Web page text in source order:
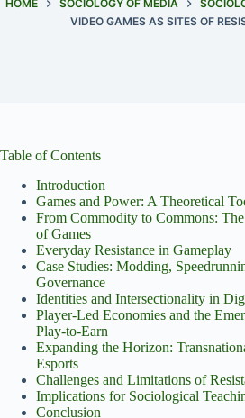
HOME SOCIOLOGY OF MEDIA
VIDEO GAMES AS SITES OF
Table of Contents
Introduction
Games and Power: A Theoretical
From Commodity to Commons:
of Games
Everyday Resistance in Gameplay
Case Studies: Modding,
Governance
Identities and Intersectionality in
Player‑Led Economies and the
Play‑to‑Earn
Expanding the Horizon:
Esports
Challenges and Limitations of
Implications for Sociological
Conclusion